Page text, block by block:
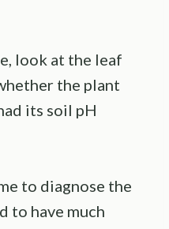
look at the leaf
the plant
its soil pH
to diagnose the
to have much